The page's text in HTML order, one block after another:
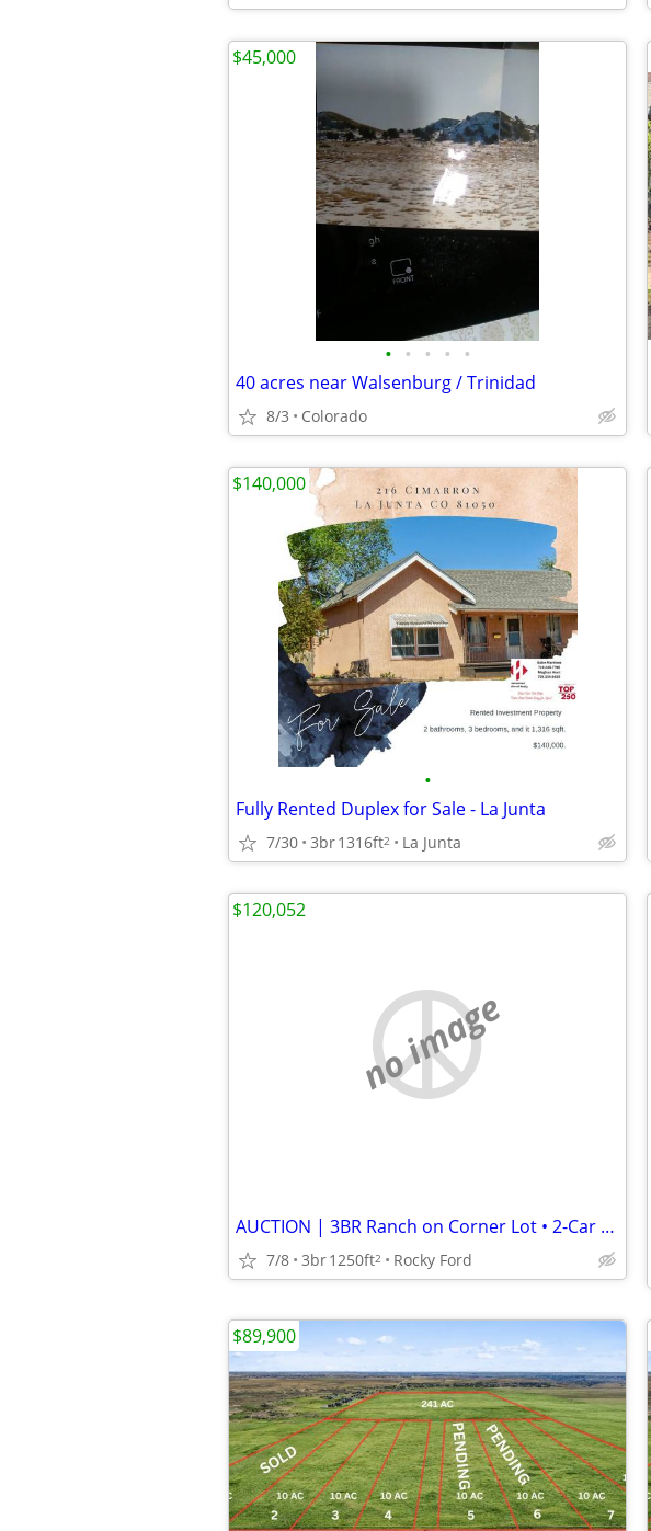
• • • • •
40 acres near Walsenburg / Trinidad
8/3 Colorado
$45,000
•
Fully Rented Duplex for Sale - La Junta
7/30 3br1316ft2 La Junta
$140,000
no image
AUCTION | 3BR Ranch on Corner Lot • 2-Car Garage • Investor Special •
7/8 3br1250ft2 Rocky Ford
$120,052
$89,900